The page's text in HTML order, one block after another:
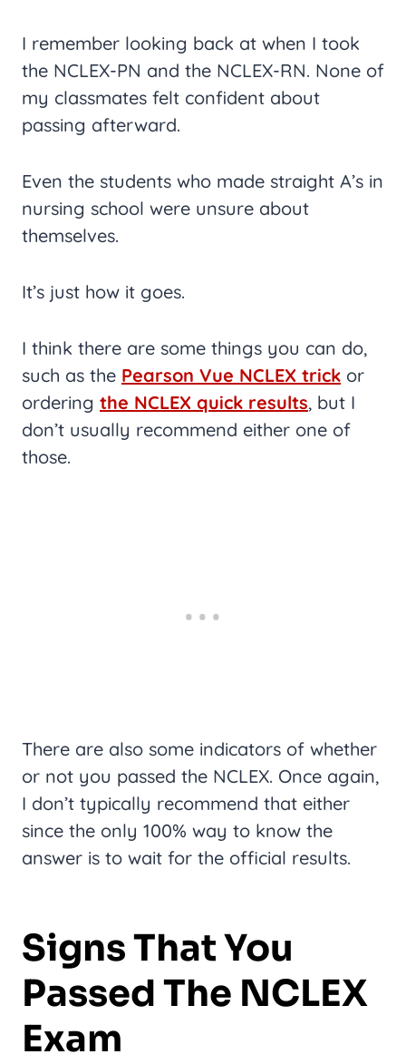
I remember looking back at when I took
the NCLEX-PN and the NCLEX-RN. None of
my classmates felt confident about
passing afterward.
Even the students who made straight A’s in
nursing school were unsure about
themselves.
It’s just how it goes.
I think there are some things you can do,
such as the Pearson Vue NCLEX trick or
ordering the NCLEX quick results, but I
don’t usually recommend either one of
those.
There are also some indicators of whether
or not you passed the NCLEX. Once again,
I don’t typically recommend that either
since the only 100% way to know the
answer is to wait for the official results.
Signs That You
Passed The NCLEX
Exam